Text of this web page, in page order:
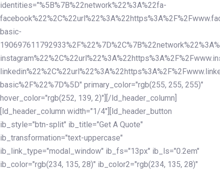
identities="%5B%7B%22network%22%3A%22fa-
basic-
basic%2F%22%7D%5D" primary_color="rgb(255, 255, 255)"
hover_color="rgb(252, 139, 2)"][/ld_header_column]
[ld_header_column width="1/4"][ld_header_button
ib_style="btn-split" ib_title="Get A Quote"
ib_transformation="text-uppercase"
ib_link_type="modal_window" ib_fs="13px" ib_ls="0.2em"
ib_color="rgb(234, 135, 28)" ib_color2="rgb(234, 135, 28)"